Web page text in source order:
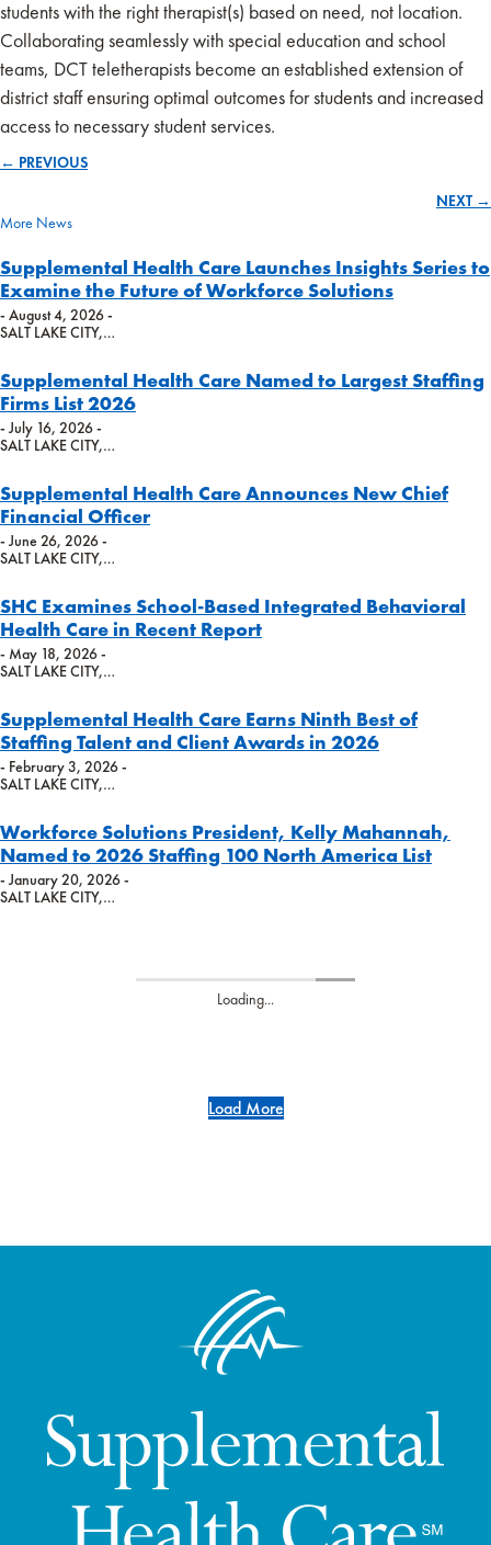
students with the right therapist(s) based on need, not location.
Collaborating seamlessly with special education and school
teams, DCT teletherapists become an established extension of
district staff ensuring optimal outcomes for students and increased
access to necessary student services.
navigation
← PREVIOUS
NEXT →
More News
Supplemental Health Care Launches Insights Series to
Examine the Future of Workforce Solutions
- August 4, 2026 -
SALT LAKE CITY,…
Supplemental Health Care Named to Largest Staffing
Firms List 2026
- July 16, 2026 -
SALT LAKE CITY,…
Supplemental Health Care Announces New Chief
Financial Officer
- June 26, 2026 -
SALT LAKE CITY,…
SHC Examines School-Based Integrated Behavioral
Health Care in Recent Report
- May 18, 2026 -
SALT LAKE CITY,…
Supplemental Health Care Earns Ninth Best of
Staffing Talent and Client Awards in 2026
- February 3, 2026 -
SALT LAKE CITY,…
Workforce Solutions President, Kelly Mahannah,
Named to 2026 Staffing 100 North America List
- January 20, 2026 -
SALT LAKE CITY,…
Loading...
Load More